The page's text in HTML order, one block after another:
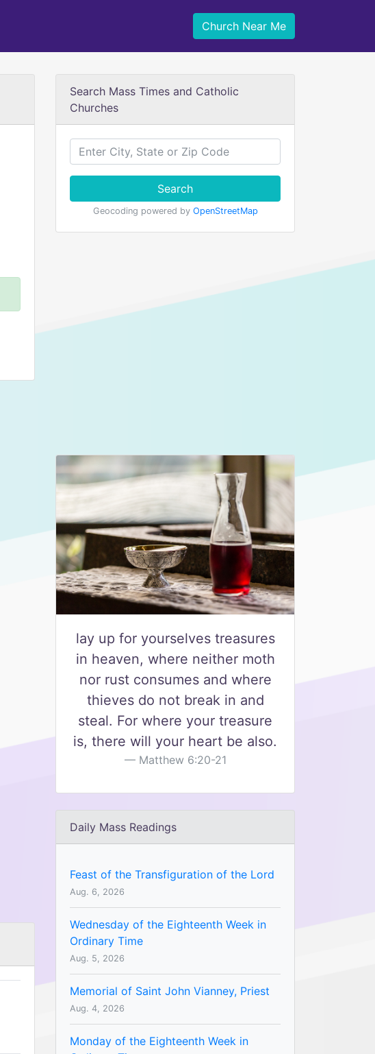
Church Near Me
Search Mass Times and Catholic
Churches
Search
Geocoding powered by OpenStreetMap
lay up for yourselves treasures
in heaven, where neither moth
nor rust consumes and where
thieves do not break in and
steal. For where your treasure
is, there will your heart be also.
Matthew 6:20-21
Daily Mass Readings
Feast of the Transfiguration of the Lord
Aug. 6, 2026
Wednesday of the Eighteenth Week in
Ordinary Time
Aug. 5, 2026
Memorial of Saint John Vianney, Priest
Aug. 4, 2026
Monday of the Eighteenth Week in